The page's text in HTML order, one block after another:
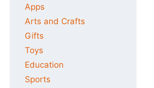
Apps
Arts and Crafts
Gifts
Toys
Education
Sports